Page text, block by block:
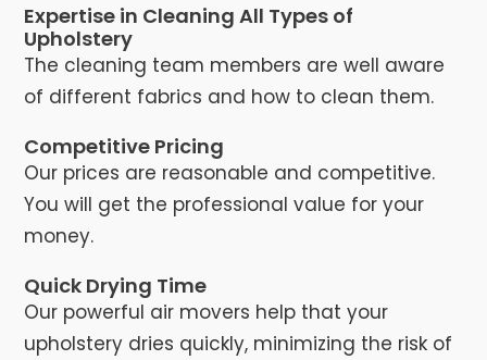
Expertise in Cleaning All Types of
Upholstery
The cleaning team members are well aware
of different fabrics and how to clean them.
Competitive Pricing
Our prices are reasonable and competitive.
You will get the professional value for your
money.
Quick Drying Time
Our powerful air movers help that your
upholstery dries quickly, minimizing the risk of